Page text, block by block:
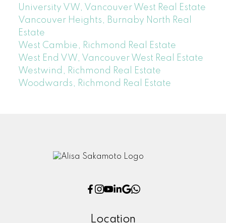
University VW, Vancouver West Real Estate
Vancouver Heights, Burnaby North Real
Estate
West Cambie, Richmond Real Estate
West End VW, Vancouver West Real Estate
Westwind, Richmond Real Estate
Woodwards, Richmond Real Estate
Location